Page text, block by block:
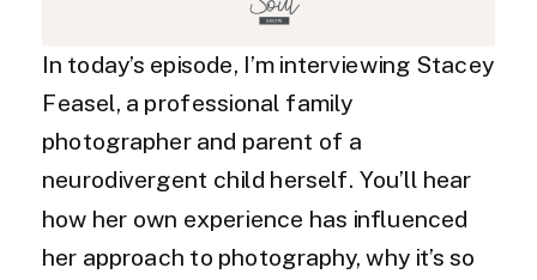
In today’s episode, I’m interviewing Stacey
Feasel, a professional family
photographer and parent of a
neurodivergent child herself. You’ll hear
how her own experience has influenced
her approach to photography, why it’s so